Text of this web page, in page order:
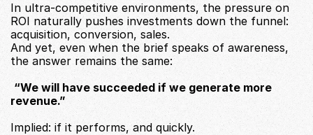
In ultra-competitive environments, the pressure on
ROI naturally pushes investments down the funnel:
acquisition, conversion, sales.
And yet, even when the brief speaks of awareness,
the answer remains the same:
“We will have succeeded if we generate more
revenue.”
Implied: if it performs, and quickly.